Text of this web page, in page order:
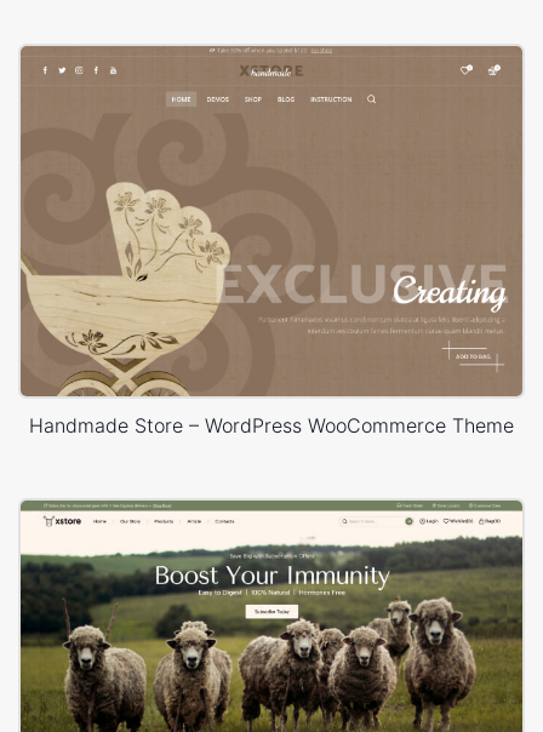
Handmade Store – WordPress WooCommerce Theme